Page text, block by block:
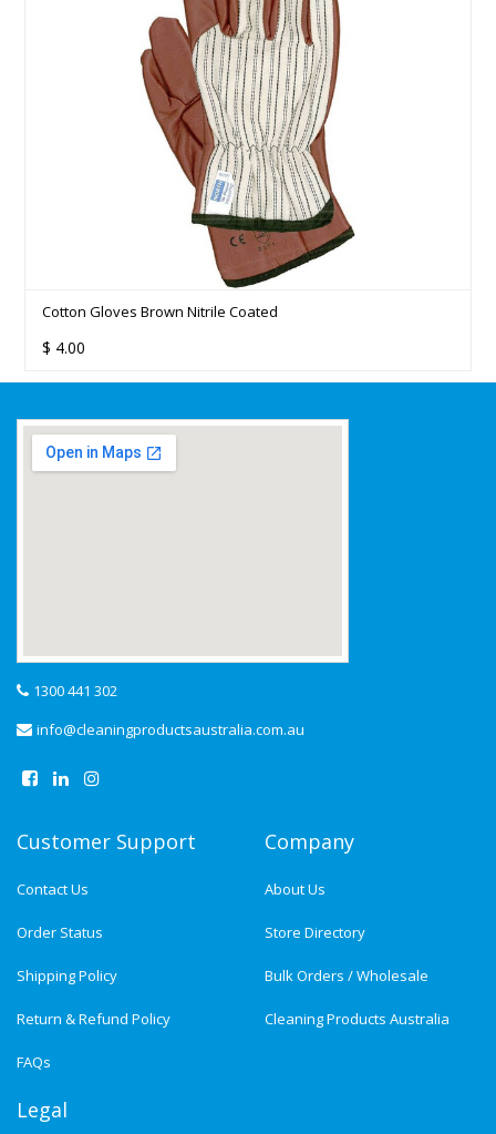
EDCO - MERRISHINE RUBBER GLOVES
1300 441 302
info@cleaningproductsaustralia.com.au
Customer Support
Contact Us
Order Status
Shipping Policy
Return & Refund Policy
FAQs
Company
About Us
Store Directory
Bulk Orders / Wholesale
Cleaning Products Australia
Legal